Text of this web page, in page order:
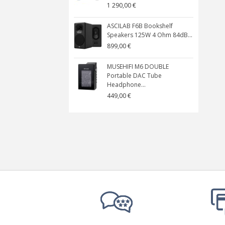
1 290,00 €
ASCILAB F6B Bookshelf
Speakers 125W 4 Ohm 84dB...
899,00 €
MUSEHIFI M6 DOUBLE
Portable DAC Tube
Headphone...
449,00 €